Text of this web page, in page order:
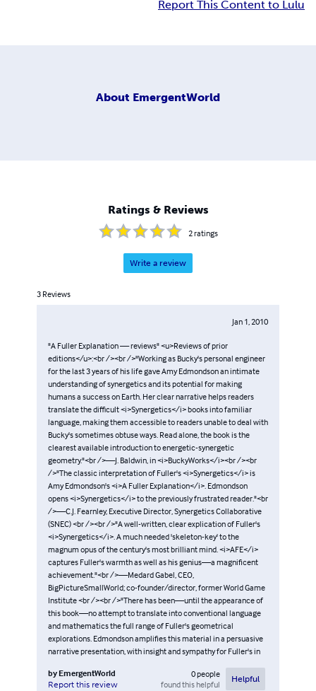
Report This Content to Lulu
About EmergentWorld
Ratings & Reviews
2ratings
Write a review
3 Reviews
Jan 1, 2010
"A Fuller Explanation — reviews" <u>Reviews of prior
editions</u>:<br /><br />"Working as Bucky's personal engineer
for the last 3 years of his life gave Amy Edmondson an intimate
understanding of synergetics and its potential for making
humans a success on Earth. Her clear narrative helps readers
translate the difficult <i>Synergetics</i> books into familiar
language, making them accessible to readers unable to deal with
Bucky's sometimes obtuse ways. Read alone, the book is the
clearest available introduction to energetic-synergetic
geometry."<br />—J. Baldwin, in <i>BuckyWorks</i><br /><br
/>"The classic interpretation of Fuller's <i>Synergetics</i> is
Amy Edmondson's <i>A Fuller Explanation</i>. Edmondson
opens <i>Synergetics</i> to the previously frustrated reader."<br
/>—C.J. Fearnley, Executive Director, Synergetics Collaborative
(SNEC) <br /><br />"A well-written, clear explication of Fuller's
<i>Synergetics</i>. A much needed 'skeleton-key' to the
magnum opus of the century's most brilliant mind. <i>AFE</i>
captures Fuller's warmth as well as his genius—a magnificent
achievement."<br />—Medard Gabel, CEO,
BigPictureSmallWorld; co-founder/director, former World Game
Institute <br /><br />"There has been—until the appearance of
this book—no attempt to translate into conventional language
and mathematics the full range of Fuller's geometrical
explorations. Edmondson amplifies this material in a persuasive
narrative presentation, with insight and sympathy for Fuller's in
by EmergentWorld
Report this review
0people
found this helpful
Helpful